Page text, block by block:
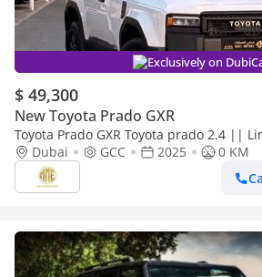
Exclusively on
$ 49,300
New Toyota Prado GXR
Toyota Prado GXR Toyota prado 2.4 ||
Dubai
GCC 2025
0 KM